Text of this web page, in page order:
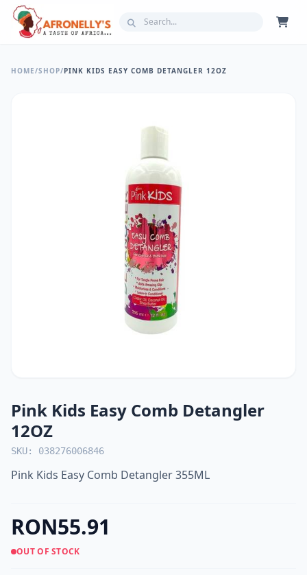
HOME/SHOP/PINK KIDS EASY COMB DETANGLER 12OZ
Pink Kids Easy Comb Detangler
12OZ
SKU: 038276006846
Pink Kids Easy Comb Detangler 355ML
RON55.91
OUT OF STOCK